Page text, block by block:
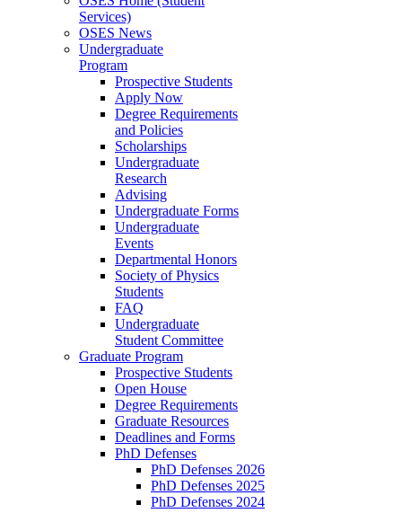
Services)
OSES News
Undergraduate
Program
Prospective Students
Apply Now
Degree Requirements
and Policies
Scholarships
Undergraduate
Research
Advising
Undergraduate Forms
Undergraduate
Events
Departmental Honors
Society of Physics
Students
FAQ
Undergraduate
Student Committee
Graduate Program
Prospective Students
Open House
Degree Requirements
Graduate Resources
Deadlines and Forms
PhD Defenses
PhD Defenses 2026
PhD Defenses 2025
PhD Defenses 2024